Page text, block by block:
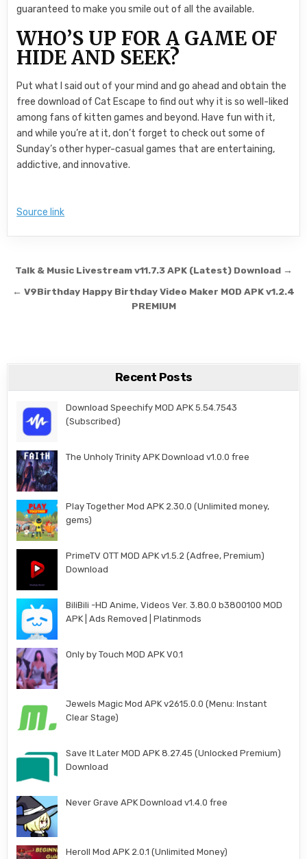
guaranteed to make you smile out of all the available.
WHO’S UP FOR A GAME OF
HIDE AND SEEK?
Put what I said out of your mind and go ahead and obtain the
free download of Cat Escape to find out why it is so well-liked
among fans of kitten games and beyond. Have fun with it,
and while you’re at it, don’t forget to check out some of
Sunday’s other hyper-casual games that are entertaining,
addictive, and innovative.
Source link
Post navigation
Talk & Music Livestream v11.7.3 APK (Latest) Download →
← V9Birthday Happy Birthday Video Maker MOD APK v1.2.4
PREMIUM
Recent Posts
Download Speechify MOD APK 5.54.7543
(Subscribed)
The Unholy Trinity APK Download v1.0.0 free
Play Together Mod APK 2.30.0 (Unlimited money,
gems)
PrimeTV OTT MOD APK v1.5.2 (Adfree, Premium)
Download
BiliBili -HD Anime, Videos Ver. 3.80.0 b3800100 MOD
APK | Ads Removed | Platinmods
Only by Touch MOD APK V0.1
Jewels Magic Mod APK v2615.0.0 (Menu: Instant
Clear Stage)
Save It Later MOD APK 8.27.45 (Unlocked Premium)
Download
Never Grave APK Download v1.4.0 free
Heroll Mod APK 2.0.1 (Unlimited Money)